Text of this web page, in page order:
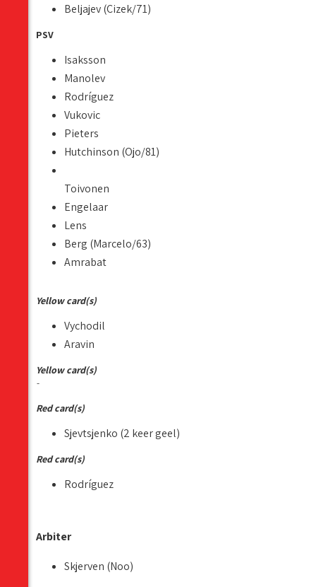
Beljajev (Cizek/71)
PSV
Isaksson
Manolev
Rodríguez
Vukovic
Pieters
Hutchinson (Ojo/81)
Toivonen
Engelaar
Lens
Berg (Marcelo/63)
Amrabat
Yellow card(s)
Vychodil
Aravin
Yellow card(s)
-
Red card(s)
Sjevtsjenko (2 keer geel)
Red card(s)
Rodríguez
Arbiter
Skjerven (Noo)